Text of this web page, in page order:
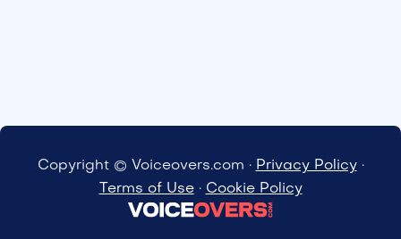
Copyright © Voiceovers.com · Privacy Policy·
Terms of Use· Cookie Policy